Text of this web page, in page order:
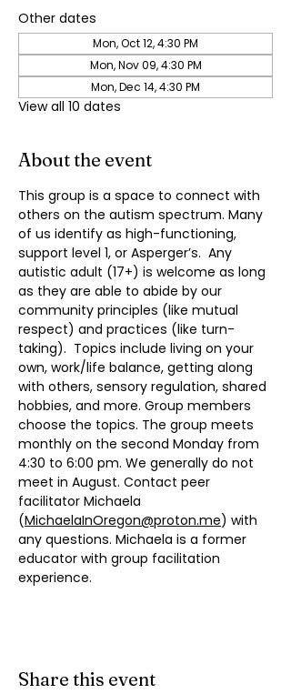
Other dates
Mon, Oct 12, 4:30 PM
Mon, Nov 09, 4:30 PM
Mon, Dec 14, 4:30 PM
View all 10 dates
About the event
This group is a space to connect with
others on the autism spectrum. Many
of us identify as high-functioning,
support level 1, or Asperger’s.  Any
autistic adult (17+) is welcome as long
as they are able to abide by our
community principles (like mutual
respect) and practices (like turn-
taking).  Topics include living on your
own, work/life balance, getting along
with others, sensory regulation, shared
hobbies, and more. Group members
choose the topics. The group meets
monthly on the second Monday from
4:30 to 6:00 pm. We generally do not
meet in August. Contact peer
facilitator Michaela
(MichaelaInOregon@proton.me) with
any questions. Michaela is a former
educator with group facilitation
experience.
Share this event